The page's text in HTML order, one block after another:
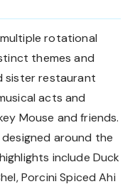
rotational
themes and
sister restaurant
acts and
Mouse and friends.
around the
include Duck
Porcini Spiced Ahi